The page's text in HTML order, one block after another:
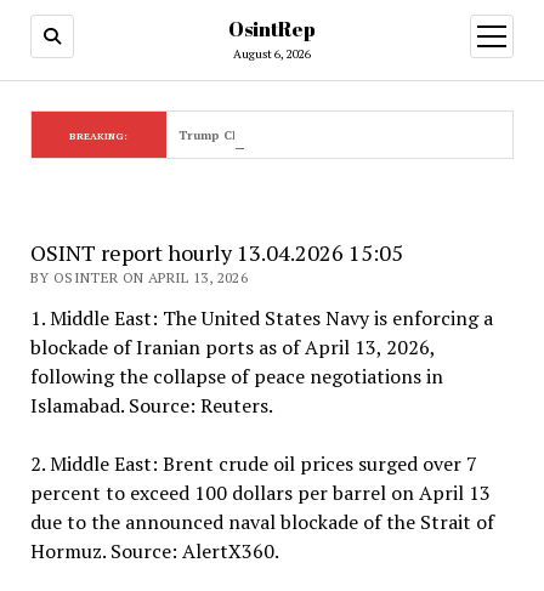
OsintRep
August 6, 2026
open
menu
BREAKING: Trump Claims ‘Golden Age’ Amidst Global Crises
OSINT report hourly 13.04.2026 15:05
BY OSINTER ON APRIL 13, 2026
1. Middle East: The United States Navy is enforcing a
blockade of Iranian ports as of April 13, 2026,
following the collapse of peace negotiations in
Islamabad. Source: Reuters.
2. Middle East: Brent crude oil prices surged over 7
percent to exceed 100 dollars per barrel on April 13
due to the announced naval blockade of the Strait of
Hormuz. Source: AlertX360.